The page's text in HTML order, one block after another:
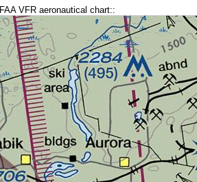
FAA VFR aeronautical chart::